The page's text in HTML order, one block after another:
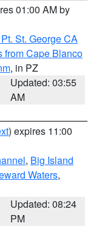
01:00 AM by
St. George CA
from Cape Blanco
, in PZ
Updated: 03:55
AM
) expires 11:00
, Big Island
Waters,
Updated: 08:24
PM